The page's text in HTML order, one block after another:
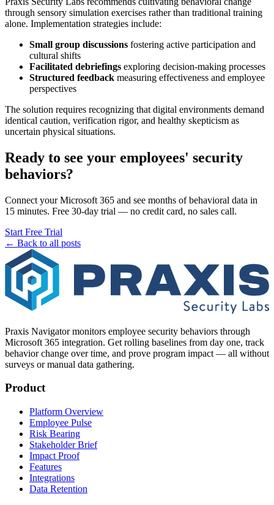
through sensory simulation exercises rather than traditional training
alone. Implementation strategies include:
Small group discussions fostering active participation and
cultural shifts
Facilitated debriefings exploring decision-making processes
Structured feedback measuring effectiveness and employee
perspectives
The solution requires recognizing that digital environments demand
identical caution, verification rigor, and healthy skepticism as
uncertain physical situations.
Ready to see your employees' security
behaviors?
Connect your Microsoft 365 and see months of behavioral data in
15 minutes. Free 30-day trial — no credit card, no sales call.
Start Free Trial
← Back to all posts
Praxis Navigator monitors employee security behaviors through
Microsoft 365 integration. Get rolling baselines from day one, track
behavior change over time, and prove program impact — all without
surveys or manual data gathering.
Product
Platform Overview
Employee Pulse
Risk Bearing
Stakeholder Brief
Impact Proof
Features
Integrations
Data Retention